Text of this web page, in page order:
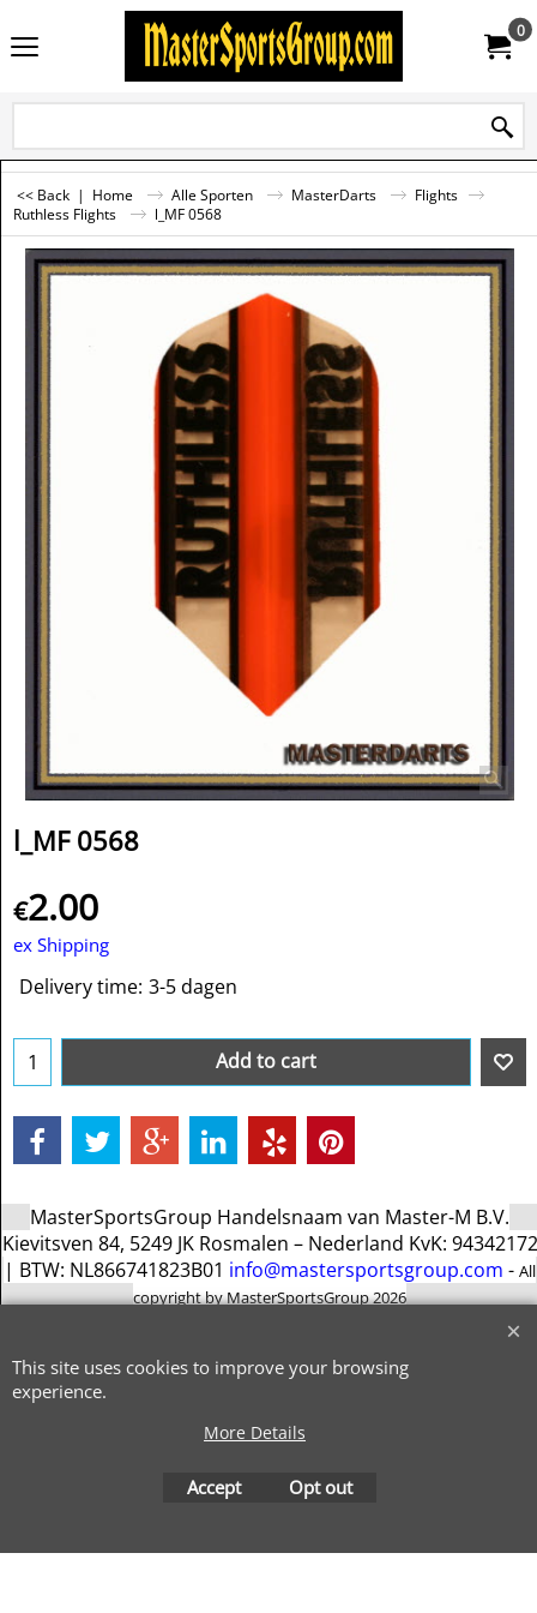
0
<< Back | Home Alle Sporten MasterDarts
Flights
Ruthless Flights
l_MF 0568
l_MF 0568
€2.00
ex Shipping
Delivery time: 3-5 dagen
Add to cart
MasterSportsGroup Handelsnaam van Master-M B.V.
Kievitsven 84, 5249 JK Rosmalen – Nederland KvK: 94342172
| BTW: NL866741823B01 info@mastersportsgroup.com - All
copyright by MasterSportsGroup 2026
This site uses cookies to improve your browsing
experience.
More Details
Accept Opt out